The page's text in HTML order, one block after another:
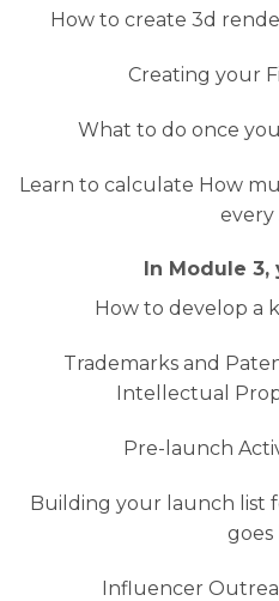
How to create 3d
Creating your
What to do once
Learn to calculate How
every
In Module 3,
How to develop a
Trademarks and
Intellectual
Pre-launch
Building your launch list
goes
Influencer